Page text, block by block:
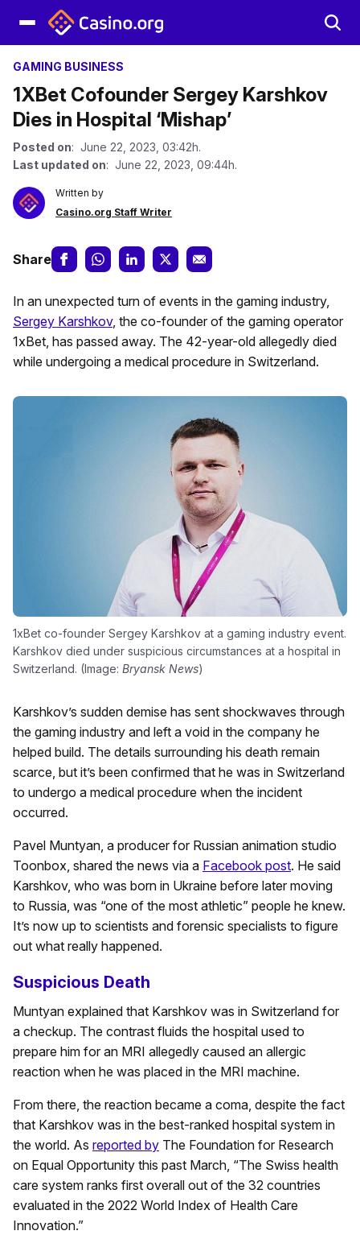
GAMING BUSINESS
1XBet Cofounder Sergey Karshkov
Dies in Hospital ‘Mishap’
Posted on: June 22, 2023, 03:42h.
Last updated on: June 22, 2023, 09:44h.
Written by
Casino.org Staff Writer
Share
In an unexpected turn of events in the gaming industry,
Sergey Karshkov, the co-founder of the gaming operator
1xBet, has passed away. The 42-year-old allegedly died
while undergoing a medical procedure in Switzerland.
1xBet co-founder Sergey Karshkov at a gaming industry event.
Karshkov died under suspicious circumstances at a hospital in
Switzerland. (Image: Bryansk News)
Karshkov’s sudden demise has sent shockwaves through
the gaming industry and left a void in the company he
helped build. The details surrounding his death remain
scarce, but it’s been confirmed that he was in Switzerland
to undergo a medical procedure when the incident
occurred.
Pavel Muntyan, a producer for Russian animation studio
Toonbox, shared the news via a Facebook post. He said
Karshkov, who was born in Ukraine before later moving
to Russia, was “one of the most athletic” people he knew.
It’s now up to scientists and forensic specialists to figure
out what really happened.
Suspicious Death
Muntyan explained that Karshkov was in Switzerland for
a checkup. The contrast fluids the hospital used to
prepare him for an MRI allegedly caused an allergic
reaction when he was placed in the MRI machine.
From there, the reaction became a coma, despite the fact
that Karshkov was in the best-ranked hospital system in
the world. As reported by The Foundation for Research
on Equal Opportunity this past March, “The Swiss health
care system ranks first overall out of the 32 countries
evaluated in the 2022 World Index of Health Care
Innovation.”